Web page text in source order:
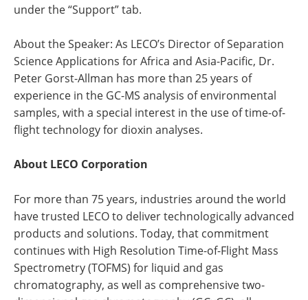
under the “Support” tab.
About the Speaker: As LECO’s Director of Separation
Science Applications for Africa and Asia-Pacific, Dr.
Peter Gorst-Allman has more than 25 years of
experience in the GC-MS analysis of environmental
samples, with a special interest in the use of time-of-
flight technology for dioxin analyses.
About LECO Corporation
For more than 75 years, industries around the world
have trusted LECO to deliver technologically advanced
products and solutions. Today, that commitment
continues with High Resolution Time-of-Flight Mass
Spectrometry (TOFMS) for liquid and gas
chromatography, as well as comprehensive two-